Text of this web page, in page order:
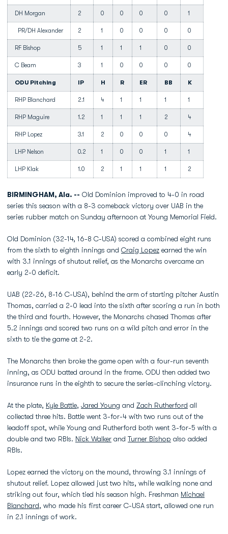
DH Morgan 2 0 0 0 0 1
PR/DH Alexander 2 1 0 0 0 0
RF Bishop 5 1 1 1 0 0
C Beam 3 1 0 0 0 0
ODU Pitching IP H R ER BB K
RHP Blanchard 2.1 4 1 1 1 1
RHP Maguire 1.2 1 1 1 2 4
RHP Lopez 3.1 2 0 0 0 4
LHP Nelson 0.2 1 0 0 1 1
LHP Klak 1.0 2 1 1 1 2
BIRMINGHAM, Ala. -- Old Dominion improved to 4-0 in road
series this season with a 8-3 comeback victory over UAB in the
series rubber match on Sunday afternoon at Young Memorial Field.
Old Dominion (32-14, 16-8 C-USA) scored a combined eight runs
from the sixth to eighth innings and Craig Lopez earned the win
with 3.1 innings of shutout relief, as the Monarchs overcame an
early 2-0 deficit.
UAB (22-26, 8-16 C-USA), behind the arm of starting pitcher Austin
Thomas, carried a 2-0 lead into the sixth after scoring a run in both
the third and fourth. However, the Monarchs chased Thomas after
5.2 innings and scored two runs on a wild pitch and error in the
sixth to tie the game at 2-2.
The Monarchs then broke the game open with a four-run seventh
inning, as ODU batted around in the frame. ODU then added two
insurance runs in the eighth to secure the series-clinching victory.
At the plate, Kyle Battle, Jared Young and Zach Rutherford all
collected three hits. Battle went 3-for-4 with two runs out of the
leadoff spot, while Young and Rutherford both went 3-for-5 with a
double and two RBIs. Nick Walker and Turner Bishop also added
RBIs.
Lopez earned the victory on the mound, throwing 3.1 innings of
shutout relief. Lopez allowed just two hits, while walking none and
striking out four, which tied his season high. Freshman Michael
Blanchard, who made his first career C-USA start, allowed one run
in 2.1 innings of work.